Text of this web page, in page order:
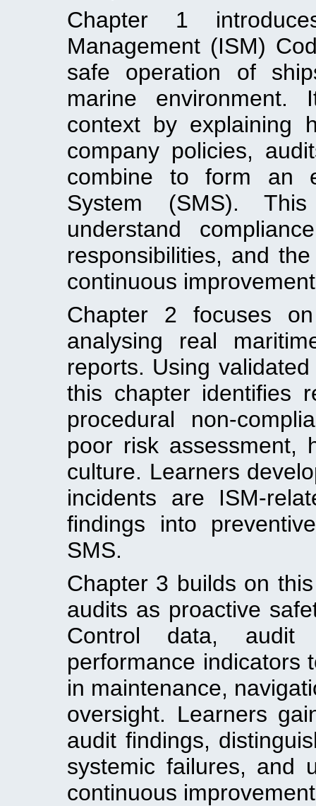
Chapter 1
Management (ISM)
safe operation of
marine environment.
context by explaining
company policies,
combine to form an
System (SMS).
understand
responsibilities, and
continuous
Chapter 2 focuses
analysing real
reports. Using
this chapter identifies
procedural non-
poor risk assessment,
culture. Learners
incidents are ISM-
findings into
SMS.
Chapter 3 builds on
audits as proactive
Control data, audit
performance indicators
in maintenance,
oversight. Learners
audit findings,
systemic failures, and
continuous